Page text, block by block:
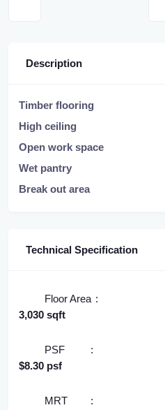
Description
Timber flooring
High ceiling
Open work space
Wet pantry
Break out area
Technical Specification
Floor Area
3,030 sqft
PSF
$8.30 psf
MRT